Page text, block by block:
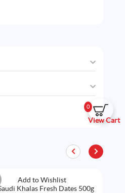
0
View Cart
Add to Wishlist